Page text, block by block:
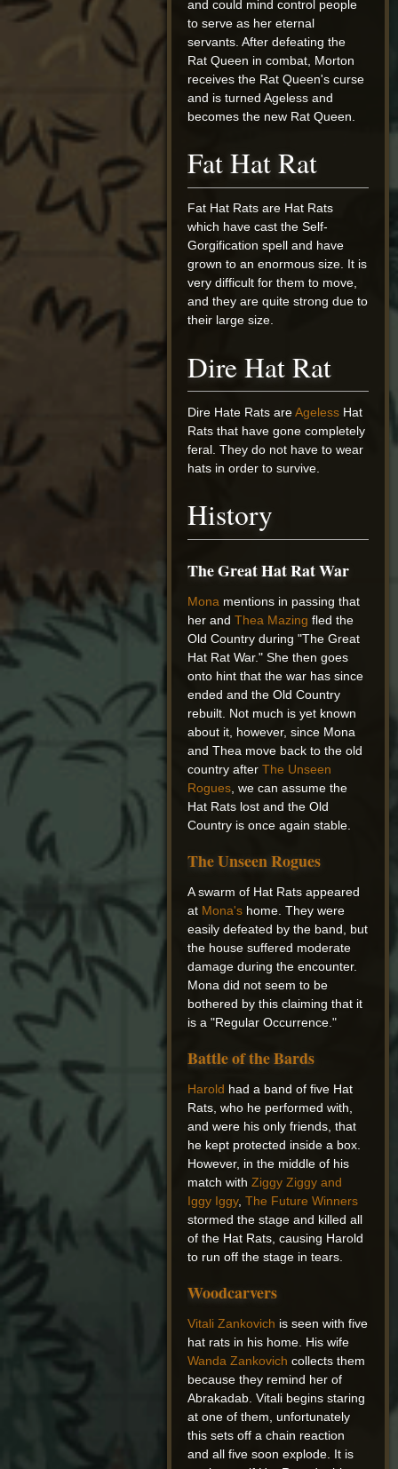
and could mind control people
to serve as her eternal
servants. After defeating the
Rat Queen in combat, Morton
receives the Rat Queen's curse
and is turned Ageless and
becomes the new Rat Queen.
Fat Hat Rat
Fat Hat Rats are Hat Rats
which have cast the Self-
Gorgification spell and have
grown to an enormous size. It is
very difficult for them to move,
and they are quite strong due to
their large size.
Dire Hat Rat
Dire Hate Rats areAgeless Hat
Rats that have gone completely
feral. They do not have to wear
hats in order to survive.
History
The Great Hat Rat War
Mona mentions in passing that
her andThea Mazing fled the
Old Country during "The Great
Hat Rat War." She then goes
onto hint that the war has since
ended and the Old Country
rebuilt. Not much is yet known
about it, however, since Mona
and Thea move back to the old
country afterThe Unseen
Rogues, we can assume the
Hat Rats lost and the Old
Country is once again stable.
The Unseen Rogues
A swarm of Hat Rats appeared
at Mona's home. They were
easily defeated by the band, but
the house suffered moderate
damage during the encounter.
Mona did not seem to be
bothered by this claiming that it
is a "Regular Occurrence."
Battle of the Bards
Harold had a band of five Hat
Rats, who he performed with,
and were his only friends, that
he kept protected inside a box.
However, in the middle of his
match withZiggy Ziggy and
Iggy Iggy,The Future Winners
stormed the stage and killed all
of the Hat Rats, causing Harold
to run off the stage in tears.
Woodcarvers
Vitali Zankovich is seen with five
hat rats in his home. His wife
Wanda Zankovich collects them
because they remind her of
Abrakadab. Vitali begins staring
at one of them, unfortunately
this sets off a chain reaction
and all five soon explode. It is